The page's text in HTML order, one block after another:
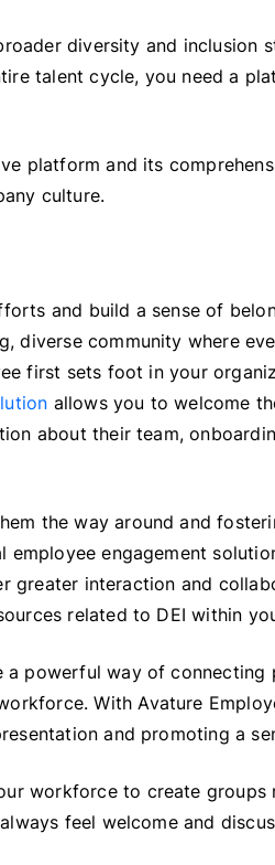
diversity and inclusion
talent cycle, you need a
platform and its
culture.
and build a sense of
diverse community where
first sets foot in your
allows you to welcome
about their team,
the way around and
engagement
greater interaction and
related to DEI within
powerful way of connecting
With Avature
and promoting a
workforce to create
feel welcome and